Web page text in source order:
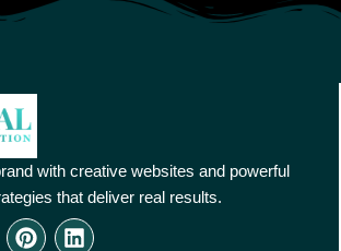
with creative websites and powerful
that deliver real results.
P
L